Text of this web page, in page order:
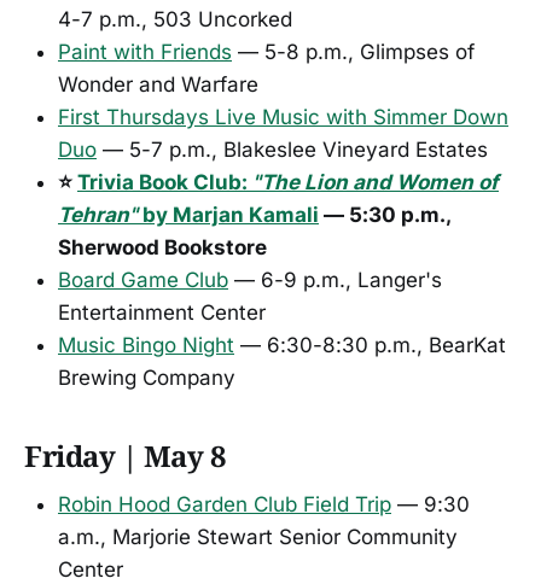
4-7 p.m., 503 Uncorked
Paint with Friends — 5-8 p.m., Glimpses of
Wonder and Warfare
First Thursdays Live Music with Simmer Down
Duo — 5-7 p.m., Blakeslee Vineyard Estates
⭐ Trivia Book Club: "The Lion and Women of
Tehran"by Marjan Kamali — 5:30 p.m.,
Sherwood Bookstore
Board Game Club — 6-9 p.m., Langer's
Entertainment Center
Music Bingo Night — 6:30-8:30 p.m., BearKat
Brewing Company
Friday | May 8
Robin Hood Garden Club Field Trip — 9:30
a.m., Marjorie Stewart Senior Community
Center